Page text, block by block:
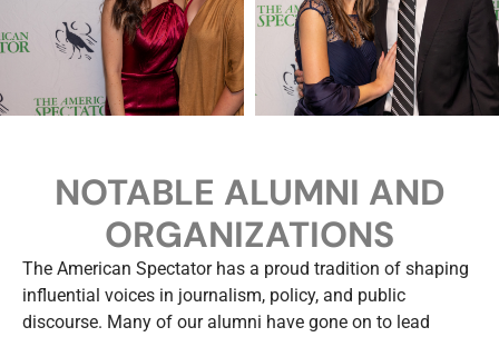
NOTABLE ALUMNI AND
ORGANIZATIONS
The American Spectator has a proud tradition of shaping
influential voices in journalism, policy, and public
discourse. Many of our alumni have gone on to lead